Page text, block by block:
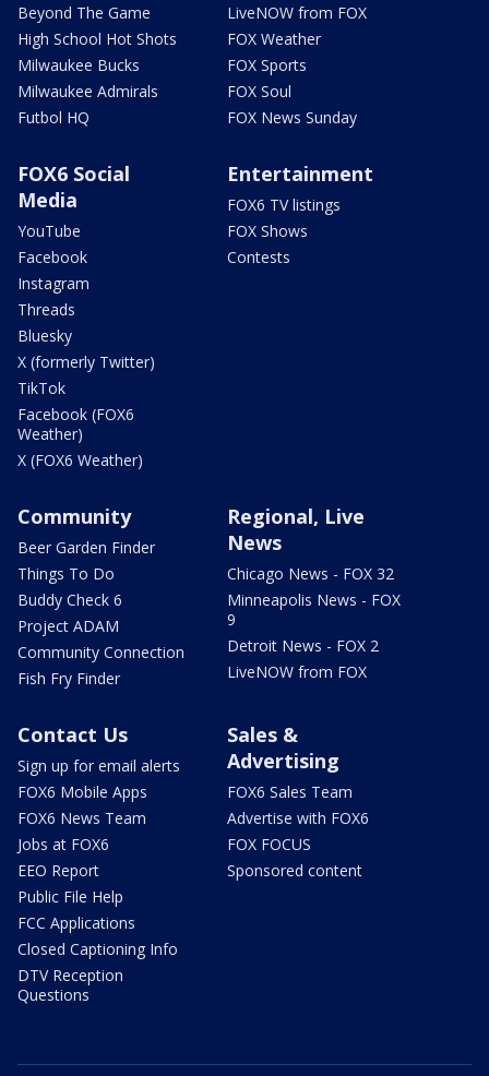
Beyond The Game
High School Hot Shots
Milwaukee Bucks
Milwaukee Admirals
Futbol HQ
LiveNOW from FOX
FOX Weather
FOX Sports
FOX Soul
FOX News Sunday
FOX6 Social
Media
YouTube
Facebook
Instagram
Threads
Bluesky
X (formerly Twitter)
TikTok
Facebook (FOX6
Weather)
X (FOX6 Weather)
Entertainment
FOX6 TV listings
FOX Shows
Contests
Community
Beer Garden Finder
Things To Do
Buddy Check 6
Project ADAM
Community Connection
Fish Fry Finder
Regional, Live
News
Chicago News - FOX 32
Minneapolis News - FOX
9
Detroit News - FOX 2
LiveNOW from FOX
Contact Us
Sign up for email alerts
FOX6 Mobile Apps
FOX6 News Team
Jobs at FOX6
EEO Report
Public File Help
FCC Applications
Closed Captioning Info
DTV Reception
Questions
Sales &
Advertising
FOX6 Sales Team
Advertise with FOX6
FOX FOCUS
Sponsored content